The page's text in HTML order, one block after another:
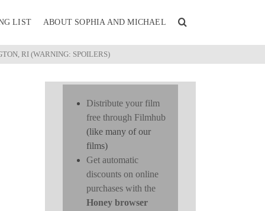
LIST ABOUT SOPHIA AND MICHAEL
RI (WARNING: SPOILERS)
Distribute your film
free through Filmhub
(like many of our
films)
Get automatic
discounts on online
purchases with the
Honey browser